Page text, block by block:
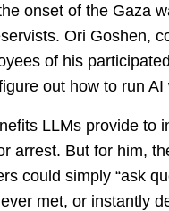
onset of the Gaza
Ori Goshen,
of his
out how to run
LLMs provide to
arrest. But for him,
could simply “ask
met, or instantly